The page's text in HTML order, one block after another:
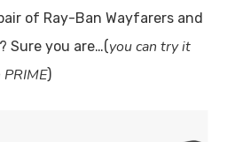
of Ray-Ban Wayfarers and
Sure you are…(you can try it
)